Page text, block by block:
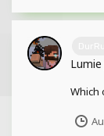
Lumie
Which